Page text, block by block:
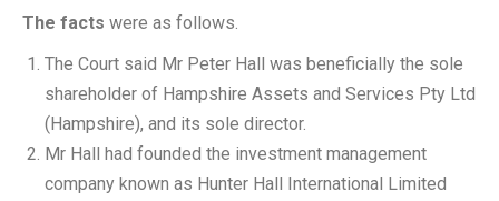
The facts were as follows.
The Court said Mr Peter Hall was beneficially the sole
shareholder of Hampshire Assets and Services Pty Ltd
(Hampshire), and its sole director.
Mr Hall had founded the investment management
company known as Hunter Hall International Limited